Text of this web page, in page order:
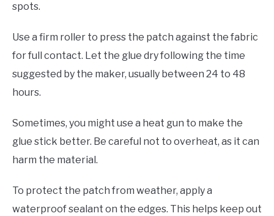
spots.
Use a firm roller to press the patch against the fabric
for full contact. Let the glue dry following the time
suggested by the maker, usually between 24 to 48
hours.
Sometimes, you might use a heat gun to make the
glue stick better. Be careful not to overheat, as it can
harm the material.
To protect the patch from weather, apply a
waterproof sealant on the edges. This helps keep out